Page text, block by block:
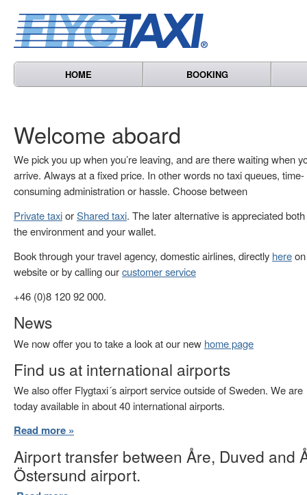
HOME BOOKING
Welcome aboard
We pick you up when you’re leaving, and are there waiting when
arrive. Always at a fixed price. In other words no taxi queues, time-
consuming administration or hassle. Choose between
Private taxiorShared taxi. The later alternative is appreciated
the environment and your wallet.
Book through your travel agency, domestic airlines, directly here
website or by calling ourcustomer service
+46 (0)8 120 92 000.
News
We now offer you to take a look at our new home page
Find us at international airports
We also offer Flygtaxi´s airport service outside of Sweden. We are
today available in about 40 international airports.
Read more »
Airport transfer between Åre, Duved and
Östersund airport.